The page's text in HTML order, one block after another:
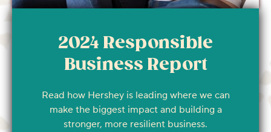
2024 Responsible
Business Report
Read how Hershey is leading where we can
make the biggest impact and building a
stronger, more resilient business.